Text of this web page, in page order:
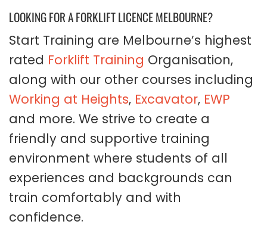
LOOKING FOR A FORKLIFT LICENCE MELBOURNE?
Start Training are Melbourne’s highest
rated Forklift Training Organisation,
along with our other courses including
Working at Heights, Excavator, EWP
and more. We strive to create a
friendly and supportive training
environment where students of all
experiences and backgrounds can
train comfortably and with
confidence.